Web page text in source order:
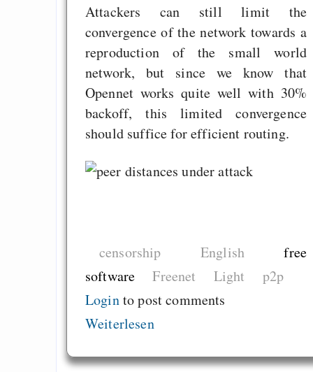
Attackers can still limit the
convergence of the network towards a
reproduction of the small world
network, but since we know that
Opennet works quite well with 30%
backoff, this limited convergence
should suffice for efficient routing.
censorship English
free
software
Freenet Light
p2p
Loginto post comments
Weiterlesen
Motivation and
Zuletzt angezeigt:
Monitor bringt
Tauschbörsen-FUD:
Which language is
to your project
Claudia als